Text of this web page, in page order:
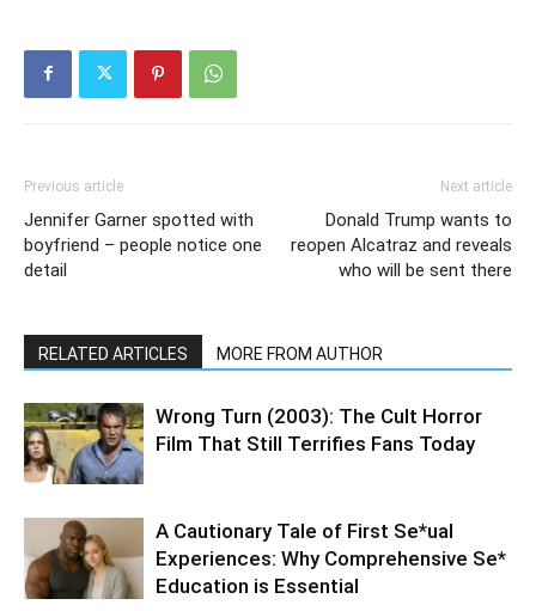
Previous article
Jennifer Garner spotted with
boyfriend – people notice one
detail
Next article
Donald Trump wants to
reopen Alcatraz and reveals
who will be sent there
RELATED ARTICLES MORE FROM AUTHOR
Wrong Turn (2003): The Cult Horror
Film That Still Terrifies Fans Today
A Cautionary Tale of First Se*ual
Experiences: Why Comprehensive Se*
Education is Essential